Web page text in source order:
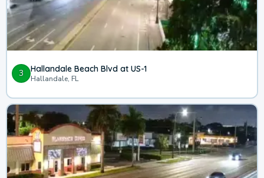
3 Hallandale Beach Blvd at US-1
Hallandale, FL